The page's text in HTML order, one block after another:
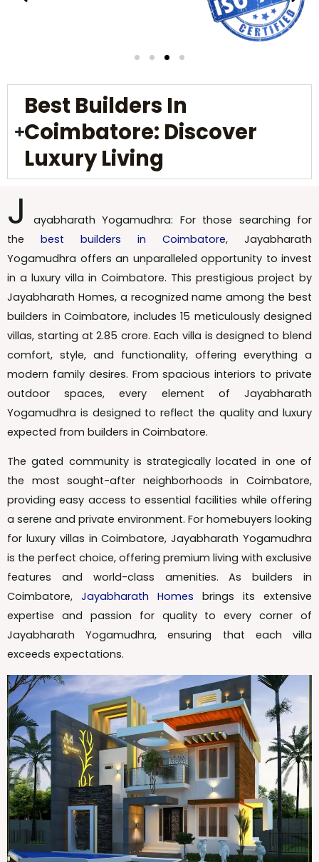
Best Builders In
Coimbatore: Discover
Luxury Living
J
ayabharath Yogamudhra: For those searching for
the best builders in Coimbatore, Jayabharath
Yogamudhra offers an unparalleled opportunity to invest
in a luxury villa in Coimbatore. This prestigious project by
Jayabharath Homes, a recognized name among the best
builders in Coimbatore, includes 15 meticulously designed
villas, starting at ₹2.85 crore. Each villa is designed to blend
comfort, style, and functionality, offering everything a
modern family desires. From spacious interiors to private
outdoor spaces, every element of Jayabharath
Yogamudhra is designed to reflect the quality and luxury
expected from builders in Coimbatore.
The gated community is strategically located in one of
the most sought-after neighborhoods in Coimbatore,
providing easy access to essential facilities while offering
a serene and private environment. For homebuyers looking
for luxury villas in Coimbatore, Jayabharath Yogamudhra
is the perfect choice, offering premium living with exclusive
features and world-class amenities. As builders in
Coimbatore, Jayabharath Homes brings its extensive
expertise and passion for quality to every corner of
Jayabharath Yogamudhra, ensuring that each villa
exceeds expectations.